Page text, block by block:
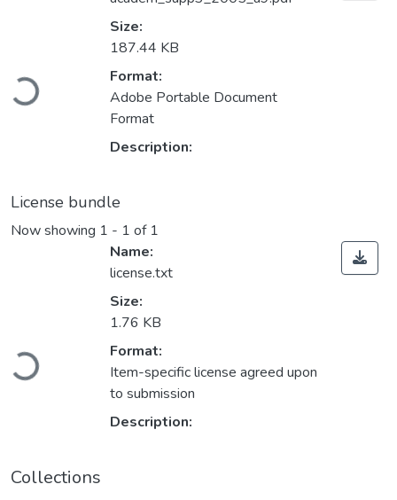
Loading...
Size:
187.44 KB
Format:
Adobe Portable Document
Format
Description:
License bundle
Now showing 1 - 1 of 1
Loading...
Name:
license.txt
Size:
1.76 KB
Format:
Item-specific license agreed upon
to submission
Description:
Collections